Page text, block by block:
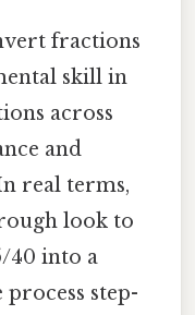
fractions
skill in
across
and
real terms,
look to
40 into a
step-